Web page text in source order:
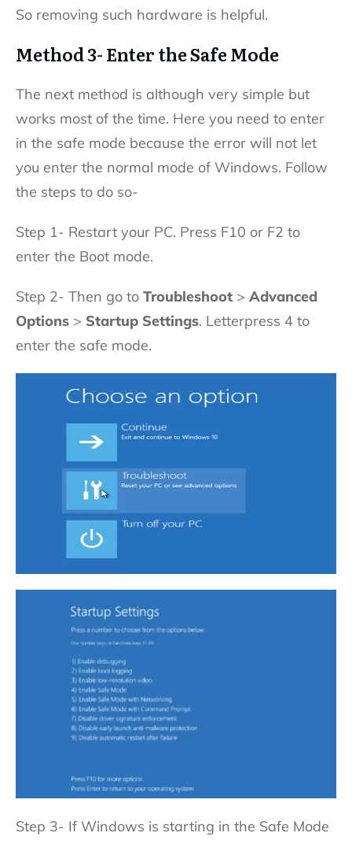
So removing such hardware is helpful.
Method 3- Enter the Safe Mode
The next method is although very simple but
works most of the time. Here you need to enter
in the safe mode because the error will not let
you enter the normal mode of Windows. Follow
the steps to do so-
Step 1- Restart your PC. Press F10 or F2 to
enter the Boot mode.
Step 2- Then go to Troubleshoot > Advanced
Options > Startup Settings. Letterpress 4 to
enter the safe mode.
Step 3- If Windows is starting in the Safe Mode